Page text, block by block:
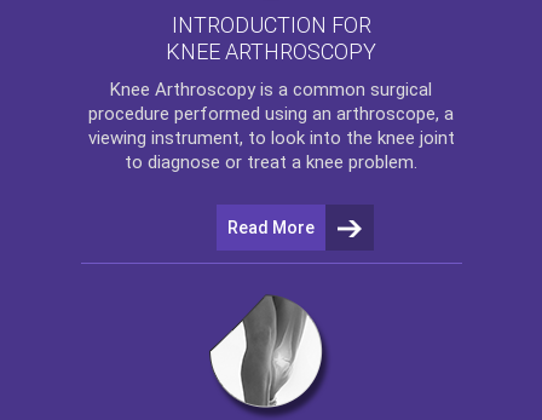
INTRODUCTION FOR
KNEE ARTHROSCOPY
Knee Arthroscopy is a common surgical
procedure performed using an arthroscope, a
viewing instrument, to look into the knee joint
to diagnose or treat a knee problem.
Read More